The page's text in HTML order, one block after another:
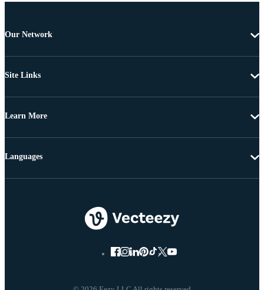
Our Network
Site Links
Learn More
Languages